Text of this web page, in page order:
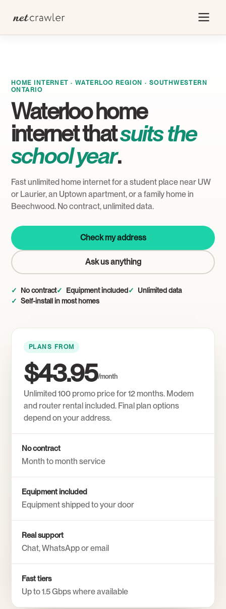
HOME INTERNET · WATERLOO REGION · SOUTHWESTERN
ONTARIO
Waterloo home
internet thatsuits the
school year.
Fast unlimited home internet for a student place near UW
or Laurier, an Uptown apartment, or a family home in
Beechwood. No contract, unlimited data.
Check my address
Ask us anything
No contract Equipment included
Unlimited data
Self-install in most homes
PLANS FROM
$43.95/month
Unlimited 100 promo price for 12 months. Modem
and router rental included. Final plan options
depend on your address.
No contract
Month to month service
Equipment included
Equipment shipped to your door
Real support
Chat, WhatsApp or email
Fast tiers
Up to 1.5 Gbps where available